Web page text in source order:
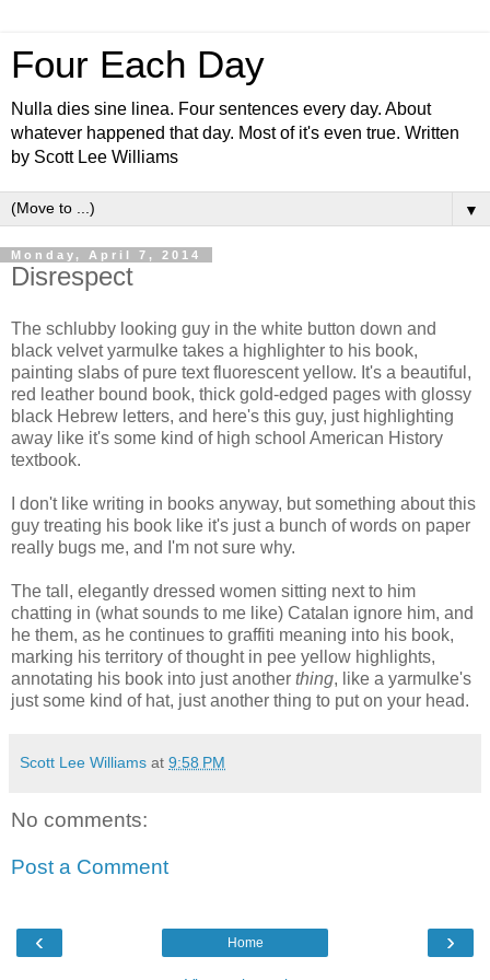
Four Each Day
Nulla dies sine linea. Four sentences every day. About
whatever happened that day. Most of it's even true. Written
by Scott Lee Williams
▼
Monday, April 7, 2014
Disrespect
The schlubby looking guy in the white button down and
black velvet yarmulke takes a highlighter to his book,
painting slabs of pure text fluorescent yellow. It's a beautiful,
red leather bound book, thick gold-edged pages with glossy
black Hebrew letters, and here's this guy, just highlighting
away like it's some kind of high school American History
textbook.
I don't like writing in books anyway, but something about this
guy treating his book like it's just a bunch of words on paper
really bugs me, and I'm not sure why.
The tall, elegantly dressed women sitting next to him
chatting in (what sounds to me like) Catalan ignore him, and
he them, as he continues to graffiti meaning into his book,
marking his territory of thought in pee yellow highlights,
annotating his book into just another thing, like a yarmulke's
just some kind of hat, just another thing to put on your head.
Scott Lee Williams at 9:58 PM
No comments:
Post a Comment
‹ ›
Home